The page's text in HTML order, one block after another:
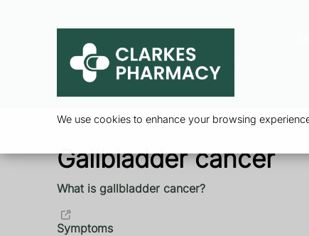
We use cookies to enhance your browsing
Gallbladder cancer
What is gallbladder cancer?
Symptoms